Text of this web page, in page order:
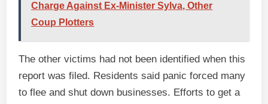
Charge Against Ex-Minister Sylva, Other
Coup Plotters
The other victims had not been identified when this
report was filed. Residents said panic forced many
to flee and shut down businesses. Efforts to get a